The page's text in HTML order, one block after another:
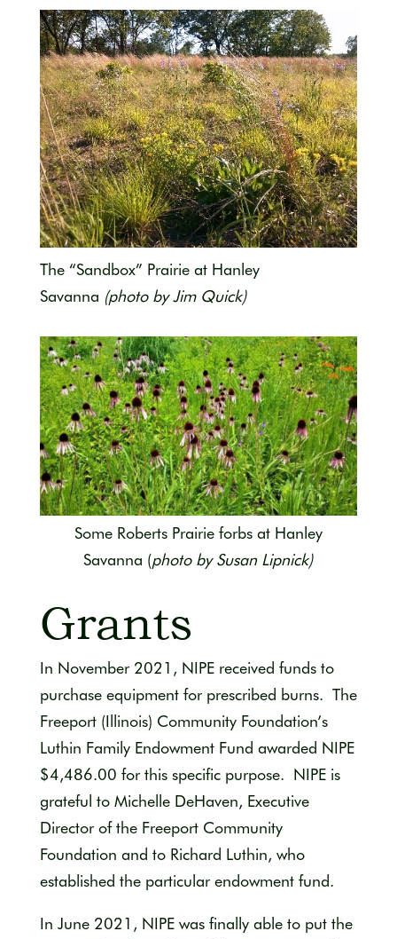
The “Sandbox” Prairie at Hanley
Savanna (photo by Jim Quick)
Some Roberts Prairie forbs at Hanley
Savanna (photo by Susan Lipnick)
Grants
In November 2021, NIPE received funds to
purchase equipment for prescribed burns. The
Freeport (Illinois) Community Foundation’s
Luthin Family Endowment Fund awarded NIPE
$4,486.00 for this specific purpose. NIPE is
grateful to Michelle DeHaven, Executive
Director of the Freeport Community
Foundation and to Richard Luthin, who
established the particular endowment fund.
In June 2021, NIPE was finally able to put the